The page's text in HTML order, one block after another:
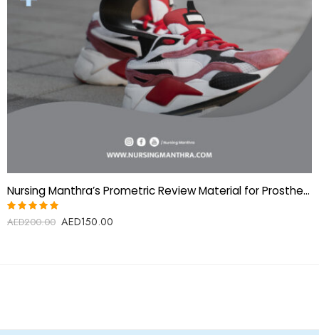
Nursing Manthra’s Prometric Review Material for Prosthetics & Orthotics Technologist
Rated
AED200.00 AED150.00